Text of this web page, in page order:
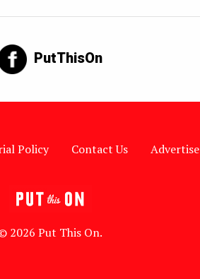
PutThisOn
Policy Contact Us Advertise
2026 Put This On.